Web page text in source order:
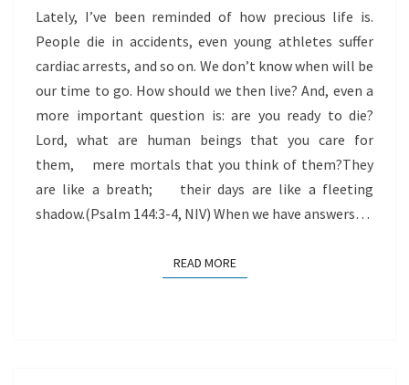
Lately, I’ve been reminded of how precious life is.
People die in accidents, even young athletes suffer
cardiac arrests, and so on. We don’t know when will be
our time to go. How should we then live? And, even a
more important question is: are you ready to die?
Lord, what are human beings that you care for
them, mere mortals that you think of them?They
are like a breath; their days are like a fleeting
shadow.(Psalm 144:3-4, NIV) When we have answers…
READ MOREREAD MORE